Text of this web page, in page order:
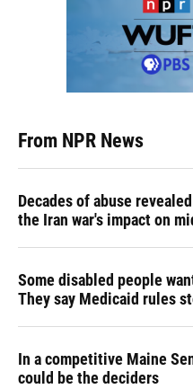
From NPR News
Decades of abuse
the Iran war's impact on
Some disabled people
They say Medicaid rules
In a competitive Maine
could be the deciders